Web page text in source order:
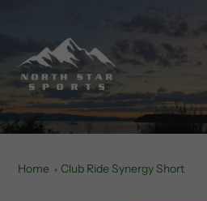
content
Home Club Ride Synergy Short